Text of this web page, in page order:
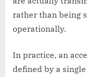
rather than being
operationally.
In practice, an
defined by a